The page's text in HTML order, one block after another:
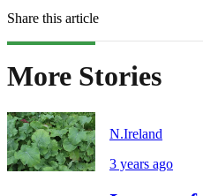
Share this article
More Stories
N.Ireland
3 years ago